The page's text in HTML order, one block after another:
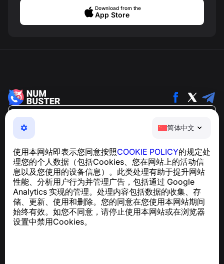
简体中文
使用本网站即表示您同意按照COOKIE POLICY的规定处
理您的个人数据（包括Cookies、您在网站上的活动信
息以及您使用的设备信息）。此类处理有助于提升网站
性能、分析用户行为并管理广告，包括通过 Google
Analytics 实现的管理。处理内容包括数据的收集、存
储、更新、使用和删除。您的同意在您使用本网站期间
始终有效。如您不同意，请停止使用本网站或在浏览器
设置中禁用Cookies。
Download from the
App Store
NumBuster © 2013—2026 ·
support@numbuster.com
和骚扰短信的侵害
关于 GDPR 合规的咨询：support@numbuster.com
帮助中心
新闻与文章
关于项目
联系方式